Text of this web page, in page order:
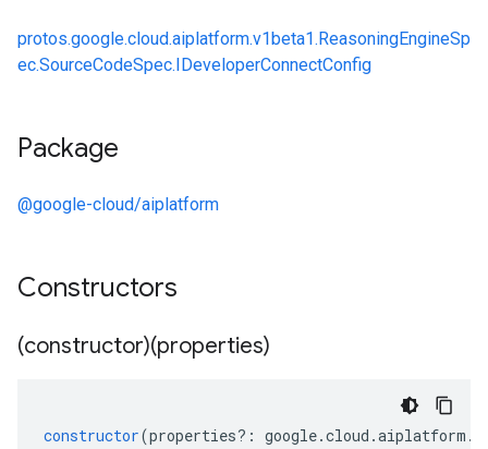
protos.google.cloud.aiplatform.v1beta1.ReasoningEngineSp
ec.SourceCodeSpec.IDeveloperConnectConfig
Package
@google-cloud/aiplatform
Constructors
(constructor)(properties)
constructor(properties?: google.cloud .aiplatform .